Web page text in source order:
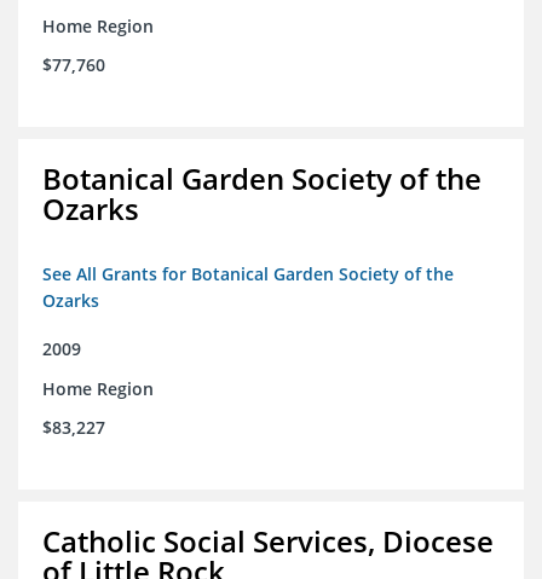
Home Region
$77,760
Botanical Garden Society of the
Ozarks
See All Grants for Botanical Garden Society of the
Ozarks
2009
Home Region
$83,227
Catholic Social Services, Diocese